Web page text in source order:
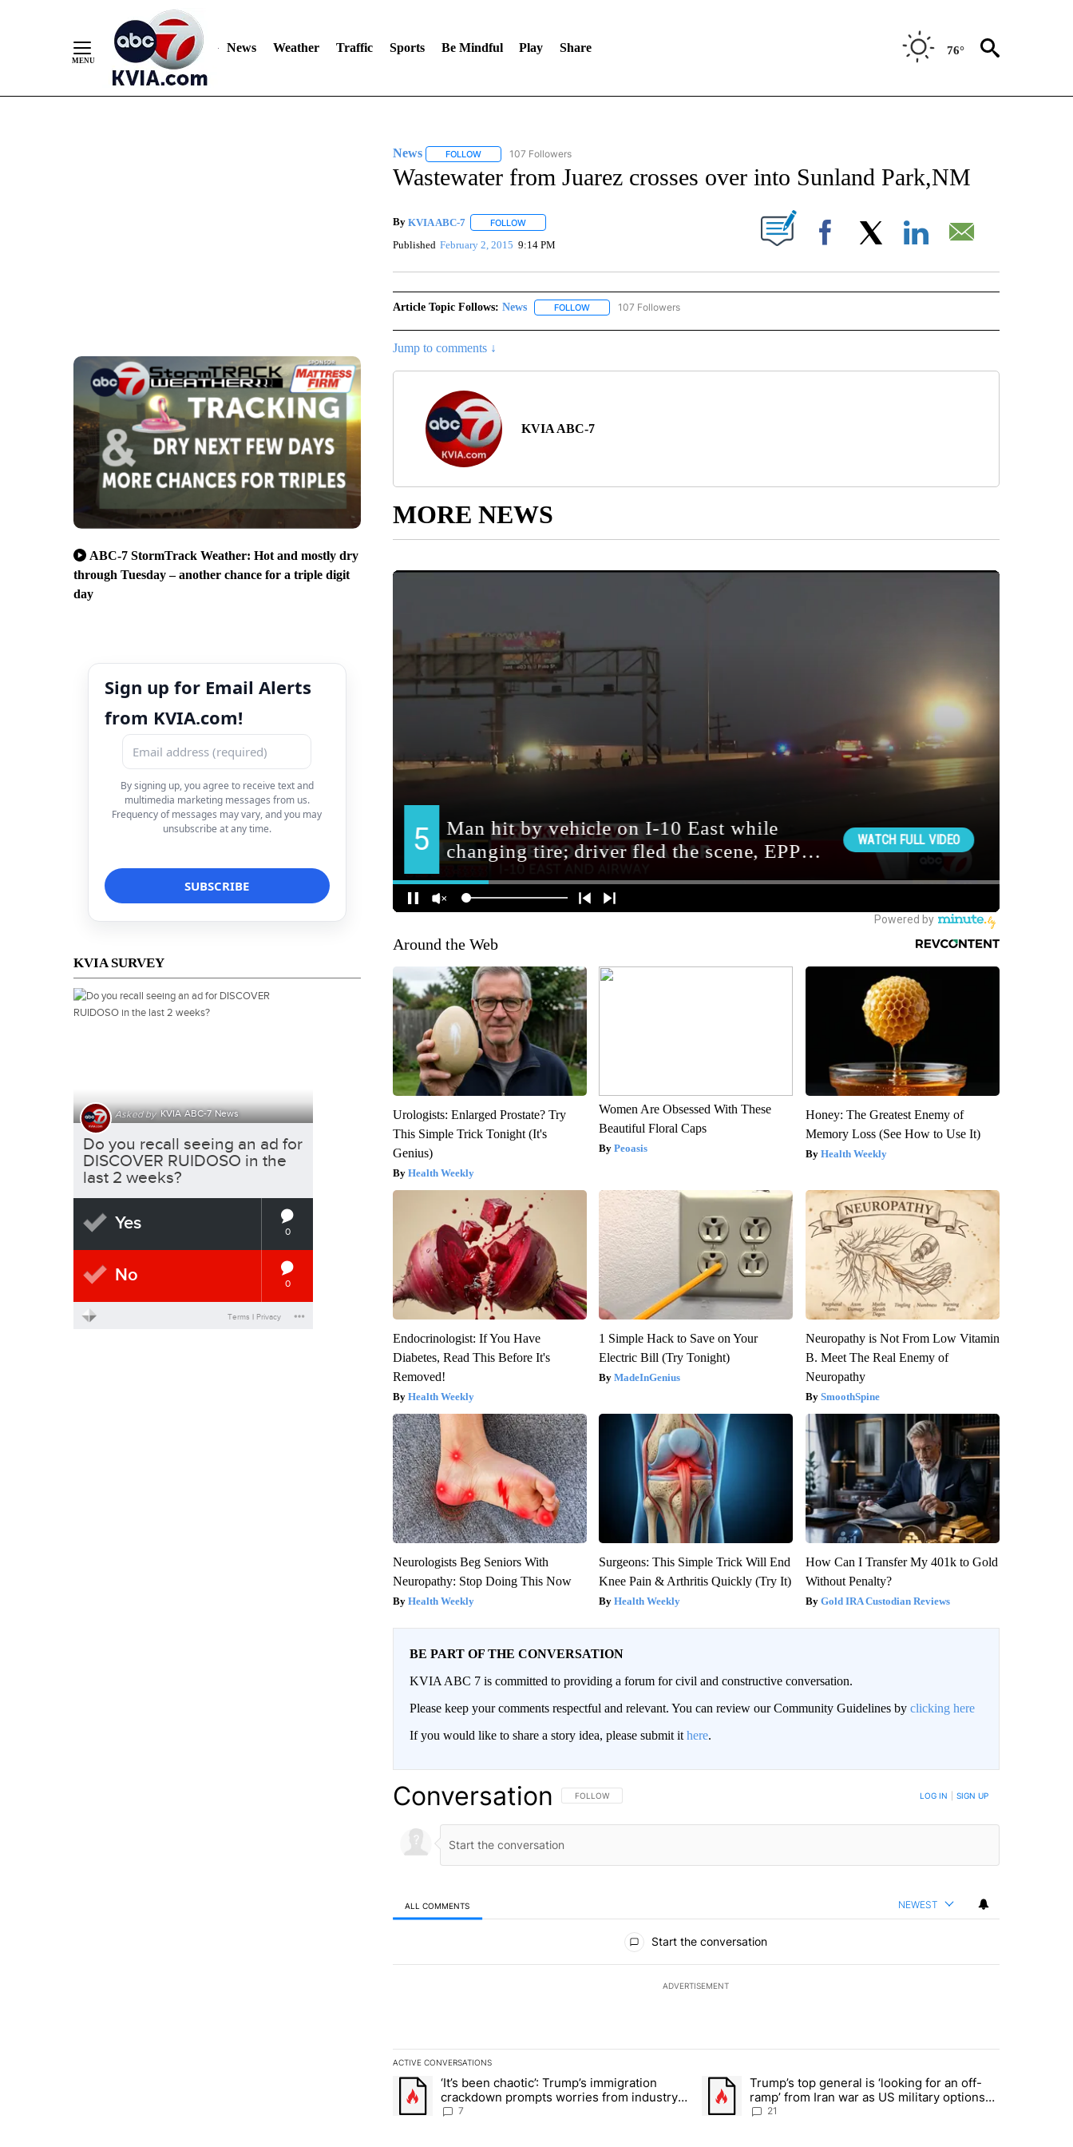
News Weather Traffic Sports Be Mindful Play Share 76°
ABC-7 StormTrack Weather: Hot and mostly dry
through Tuesday – another chance for a triple digit
day
Sign up for Email Alerts
from KVIA.com!
By signing up, you agree to receive text and
multimedia marketing messages from us.
Frequency of messages may vary, and you may
unsubscribe at any time.
KVIA SURVEY
News FOLLOWFOLLOW "NEWS" TO RECEIVE NOTIFICATIONS ABOUT NEW PAGES ON "NEWS".
107 Followers
Wastewater from Juarez crosses over into Sunland Park,NM
By KVIA ABC-7 FOLLOWFOLLOW "" TO RECEIVE NOTIFICATIONS ABOUT NEW PAGES ON "".
Published February 2, 2015 9:14 PM Facebook
Article Topic Follows: News FOLLOWFOLLOW "NEWS" TO RECEIVE NOTIFICATIONS ABOUT NEW PAGES ON "NEWS".
107 Followers
Jump to comments ↓
KVIA ABC-7
MORE NEWS
Around the Web
Urologists: Enlarged Prostate? Try
This Simple Trick Tonight (It's
Genius)
Health Weekly
Women Are Obsessed With These
Beautiful Floral Caps
Peoasis
Honey: The Greatest Enemy of
Memory Loss (See How to Use It)
Health Weekly
Endocrinologist: If You Have
Diabetes, Read This Before It's
Removed!
Health Weekly
1 Simple Hack to Save on Your
Electric Bill (Try Tonight)
MadeInGenius
Neuropathy is Not From Low Vitamin
B. Meet The Real Enemy of
Neuropathy
SmoothSpine
Neurologists Beg Seniors With
Neuropathy: Stop Doing This Now
Health Weekly
Surgeons: This Simple Trick Will End
Knee Pain & Arthritis Quickly (Try It)
Health Weekly
How Can I Transfer My 401k to Gold
Without Penalty?
Gold IRA Custodian Reviews
BE PART OF THE CONVERSATION
KVIA ABC 7 is committed to providing a forum for civil and constructive conversation.
Please keep your comments respectful and relevant. You can review our Community Guidelines by clicking here
If you would like to share a story idea, please submit it here.
Conversation FOLLOW THIS CONVERSATION TO BE NOTIFIED WHEN NEW COMMENTS ARE POSTED
FOLLOW LOG IN SIGN UP
ALL COMMENTS NEWEST
Start the conversation
ADVERTISEMENT
ACTIVE CONVERSATIONS
The following is a list of the most commented articles in the last 7 days.
A trending article titled "‘It’s been chaotic’: Trump’s immigration crackdown prompts worries from industry groups" with 7
‘It’s been chaotic’: Trump’s immigration
crackdown prompts worries from industry
groups
7
A trending article titled "Trump’s top general is ‘looking for an off-
Trump’s top general is ‘looking for an off-
ramp’ from Iran war as US military options
remain limited, sources say
21